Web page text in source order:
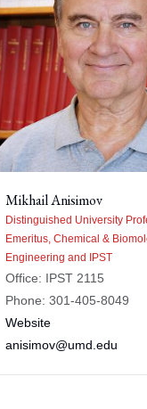
Mikhail Anisimov
Distinguished University
Emeritus, Chemical &
Engineering and IPST
Office: IPST 2115
Phone: 301-405-8049
Website
anisimov@umd.edu